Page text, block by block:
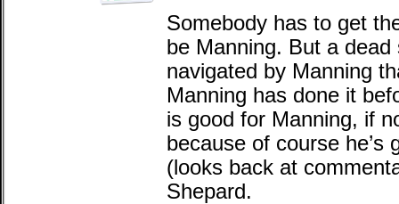
Somebody has to get
be Manning. But a
navigated by Manning
Manning has done it
is good for Manning, if
because of course he’s
(looks back at
Shepard.